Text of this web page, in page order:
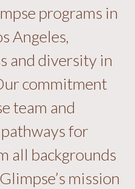
programs in
Angeles,
and diversity in
commitment
team and
for
all backgrounds
mission